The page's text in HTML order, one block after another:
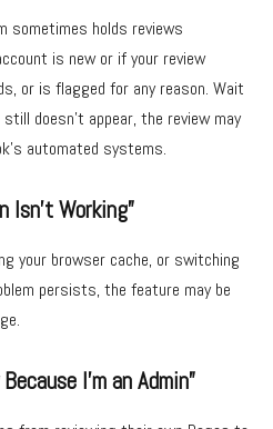
sometimes holds reviews
is new or if your review
or is flagged for any reason. Wait
doesn’t appear, the review may
automated systems.
Isn’t Working”
your browser cache, or switching
persists, the feature may be
I’m an Admin”